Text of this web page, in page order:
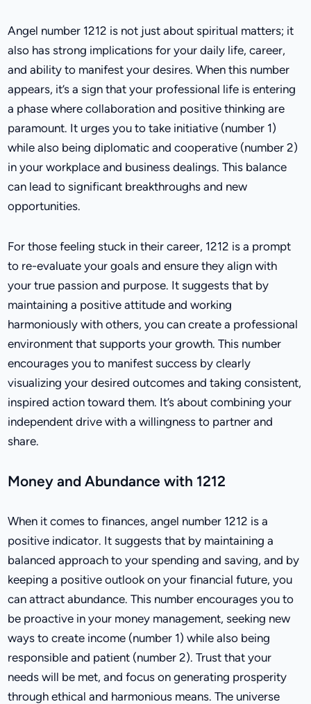
Angel number 1212 is not just about spiritual matters; it
also has strong implications for your daily life, career,
and ability to manifest your desires. When this number
appears, it’s a sign that your professional life is entering
a phase where collaboration and positive thinking are
paramount. It urges you to take initiative (number 1)
while also being diplomatic and cooperative (number 2)
in your workplace and business dealings. This balance
can lead to significant breakthroughs and new
opportunities.
For those feeling stuck in their career, 1212 is a prompt
to re-evaluate your goals and ensure they align with
your true passion and purpose. It suggests that by
maintaining a positive attitude and working
harmoniously with others, you can create a professional
environment that supports your growth. This number
encourages you to manifest success by clearly
visualizing your desired outcomes and taking consistent,
inspired action toward them. It’s about combining your
independent drive with a willingness to partner and
share.
Money and Abundance with 1212
When it comes to finances, angel number 1212 is a
positive indicator. It suggests that by maintaining a
balanced approach to your spending and saving, and by
keeping a positive outlook on your financial future, you
can attract abundance. This number encourages you to
be proactive in your money management, seeking new
ways to create income (number 1) while also being
responsible and patient (number 2). Trust that your
needs will be met, and focus on generating prosperity
through ethical and harmonious means. The universe